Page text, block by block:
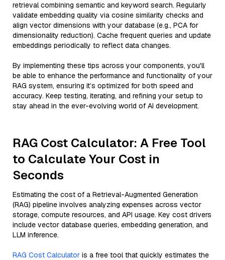
retrieval combining semantic and keyword search. Regularly
validate embedding quality via cosine similarity checks and
align vector dimensions with your database (e.g., PCA for
dimensionality reduction). Cache frequent queries and update
embeddings periodically to reflect data changes.
By implementing these tips across your components, you'll
be able to enhance the performance and functionality of your
RAG system, ensuring it’s optimized for both speed and
accuracy. Keep testing, iterating, and refining your setup to
stay ahead in the ever-evolving world of AI development.
RAG Cost Calculator: A Free Tool
to Calculate Your Cost in
Seconds
Estimating the cost of a Retrieval-Augmented Generation
(RAG) pipeline involves analyzing expenses across vector
storage, compute resources, and API usage. Key cost drivers
include vector database queries, embedding generation, and
LLM inference.
RAG Cost Calculator is a free tool that quickly estimates the